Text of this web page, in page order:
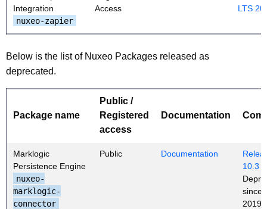
Integration
nuxeo-zapier
Access
LTS
Below is the list of Nuxeo Packages released as
deprecated.
Package name
Public /
Registered
access
Documentation
Marklogic
Persistence Engine
nuxeo-
marklogic-
connector
Public Documentation
10.3
since
2019